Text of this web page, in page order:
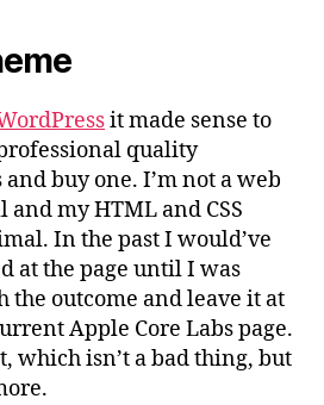
it made sense to
quality
buy one. I’m not a web
my HTML and CSS
In the past I would’ve
at the page until I was
the outcome and leave it at
Apple Core Labs page.
which isn’t a bad thing, but